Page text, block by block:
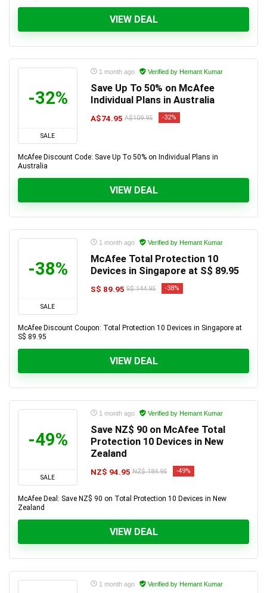
VIEW DEAL
-32%
SALE
1 month ago Verified by Hemant Kumar
Save Up To 50% on McAfee
Individual Plans in Australia
A$74.95 A$109.95 -32%
McAfee Discount Code: Save Up To 50% on Individual Plans in
Australia
VIEW DEAL
-38%
SALE
1 month ago Verified by Hemant Kumar
McAfee Total Protection 10
Devices in Singapore at S$ 89.95
S$ 89.95 S$ 144.95 -38%
McAfee Discount Coupon: Total Protection 10 Devices in Singapore at
S$ 89.95
VIEW DEAL
-49%
SALE
1 month ago Verified by Hemant Kumar
Save NZ$ 90 on McAfee Total
Protection 10 Devices in New
Zealand
NZ$ 94.95 NZ$ 184.95 -49%
McAfee Deal: Save NZ$ 90 on Total Protection 10 Devices in New
Zealand
VIEW DEAL
1 month ago Verified by Hemant Kumar